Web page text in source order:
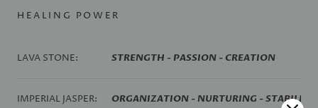
HEALING POWER
LAVA STONE: STRENGTH - PASSION - CREATION
IMPERIAL JASPER: ORGANIZATION - NURTURING -